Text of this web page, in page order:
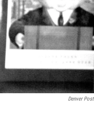
Denver Post